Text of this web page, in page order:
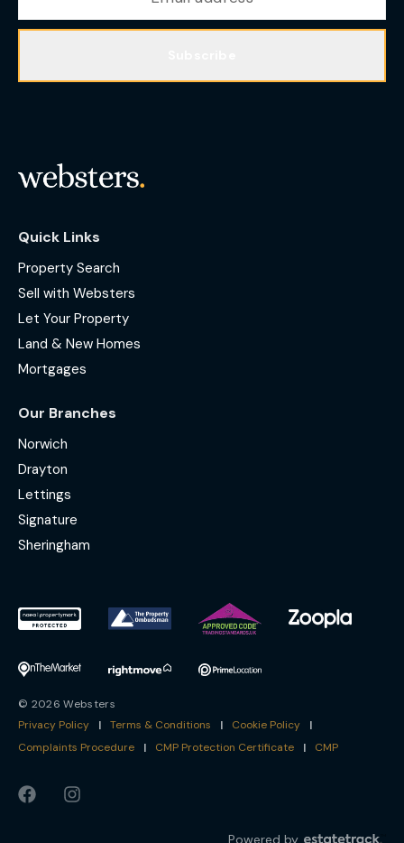
Quick Links
Property Search
Sell with Websters
Let Your Property
Land & New Homes
Mortgages
Our Branches
Norwich
Drayton
Lettings
Signature
Sheringham
© 2026 Websters
Privacy Policy
| Terms & Conditions | Cookie Policy
|
Complaints Procedure
| CMP Protection Certificate | CMP
Powered by